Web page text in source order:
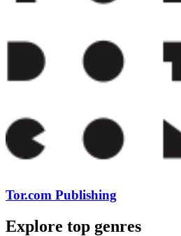
Tor.com Publishing
Explore top genres